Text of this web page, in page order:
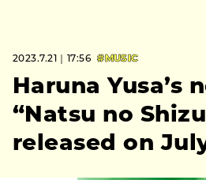
2023.7.21｜17:56 #MUSIC
Haruna Yusa’s
“Natsu no
released on